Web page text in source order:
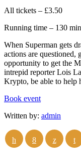
All tickets – £3.50
Running time – 130
When Superman gets
actions are
opportunity to get the
intrepid reporter Lois
Krypto, be able to help
Book event
Written by: admin